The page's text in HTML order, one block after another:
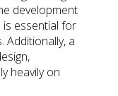
development
essential for
Additionally, a
heavily on